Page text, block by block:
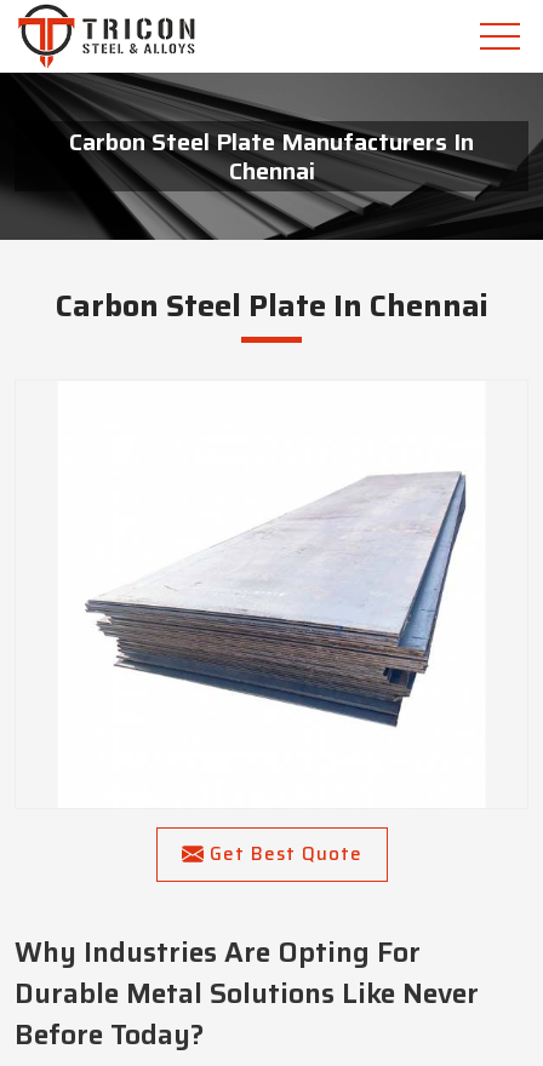
Carbon Steel Plate Manufacturers In
Chennai
Carbon Steel Plate In Chennai
Get Best Quote
Why Industries Are Opting For
Durable Metal Solutions Like Never
Before Today?